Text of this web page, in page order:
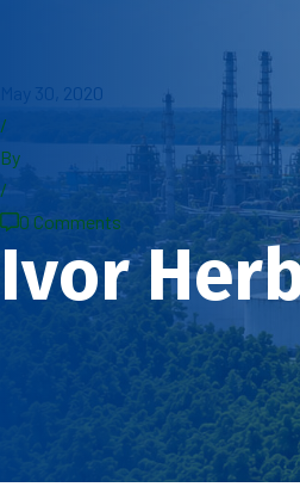
May 30, 2020
/
By
/
0 Comments
Ivor